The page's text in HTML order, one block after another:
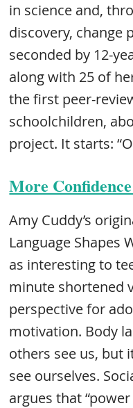
in science and,
discovery, change
seconded by 12-
along with 25 of
the first peer-
schoolchildren,
project. It starts:
More
Amy Cuddy’s
Language Shapes
as interesting to
minute shortened
perspective for
motivation. Body
others see us, but
see ourselves.
argues that